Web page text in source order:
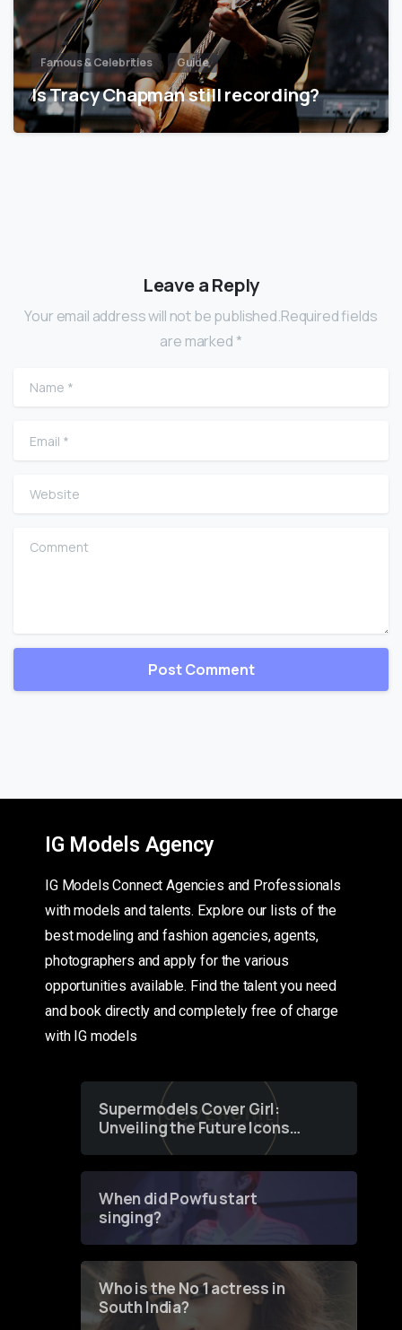
Famous & Celebrities Guide
Is Tracy Chapman still recording?
Leave a Reply
Your email address will not be published.Required fields
are marked *
Name
Email
Website
Comment
IG Models Agency
IG Models Connect Agencies and Professionals
with models and talents. Explore our lists of the
best modeling and fashion agencies, agents,
photographers and apply for the various
opportunities available. Find the talent you need
and book directly and completely free of charge
with IG models
Supermodels Cover Girl:
Unveiling the Future Icons
of Fashion through a
When did Powfu start
singing?
Who is the No 1 actress in
South India?